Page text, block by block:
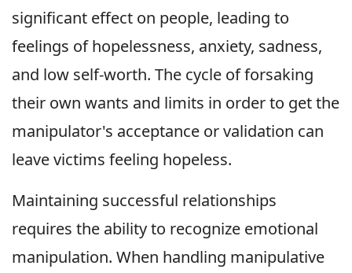
significant effect on people, leading to
feelings of hopelessness, anxiety, sadness,
and low self-worth. The cycle of forsaking
their own wants and limits in order to get the
manipulator's acceptance or validation can
leave victims feeling hopeless.
Maintaining successful relationships
requires the ability to recognize emotional
manipulation. When handling manipulative